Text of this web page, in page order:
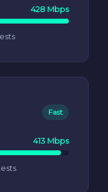
428 Mbps
Fast
413 Mbps